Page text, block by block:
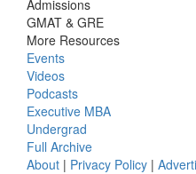
Admissions
GMAT & GRE
More Resources
Events
Videos
Podcasts
Executive MBA
Undergrad
Full Archive
About | Privacy Policy |